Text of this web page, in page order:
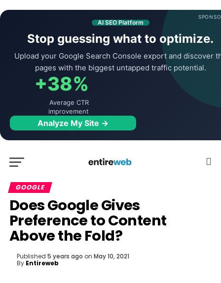
AI SEO Platform
Stop guessing what to optimize.
Upload your Google Search Console export and discover
pages with the biggest untapped traffic potential.
+38%
Average CTR
improvement
Analyze My Site →
GOOGLE
Does Google Gives
Preference to Content
Above the Fold?
Published 5 years ago on May 10, 2021
By Entireweb